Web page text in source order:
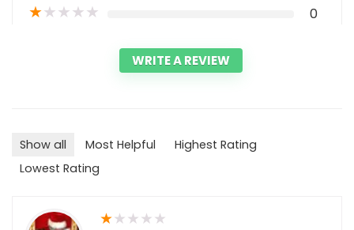
★★★★★ 0
WRITE A REVIEW
Show all Most Helpful
Highest Rating
Lowest Rating
★★ ★ ★ ★